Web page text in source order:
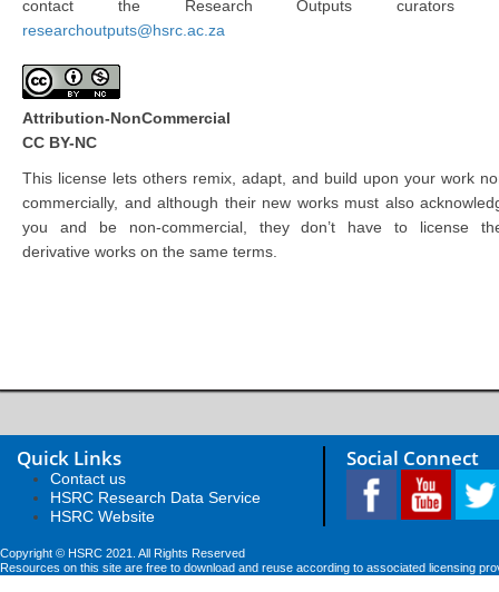
contact the Research Outputs curators
researchoutputs@hsrc.ac.za
Attribution-NonCommercial
CC BY-NC
This license lets others remix, adapt, and build upon your work
commercially, and although their new works must also
you and be non-commercial, they don’t have to license
derivative works on the same terms.
Quick Links
Contact us
HSRC Research Data Service
HSRC Website
Social Connect
Copyright © HSRC 2021. All Rights Reserved
Resources on this site are free to download and reuse according to associated licensing